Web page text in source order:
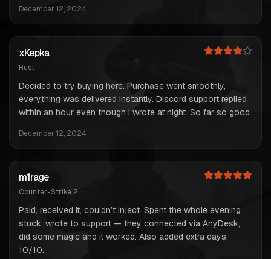
December 12, 2024
xKepka
Rust
Decided to try buying here. Purchase went smoothly,
everything was delivered instantly. Discord support replied
within an hour even though I wrote at night. So far so good.
December 12, 2024
m1rage
Counter-Strike 2
Paid, received it, couldn’t inject. Spent the whole evening
stuck, wrote to support — they connected via AnyDesk,
did some magic and it worked. Also added extra days.
10/10.